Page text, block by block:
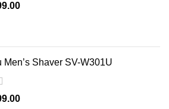
Men’s Shaver SV-W301U